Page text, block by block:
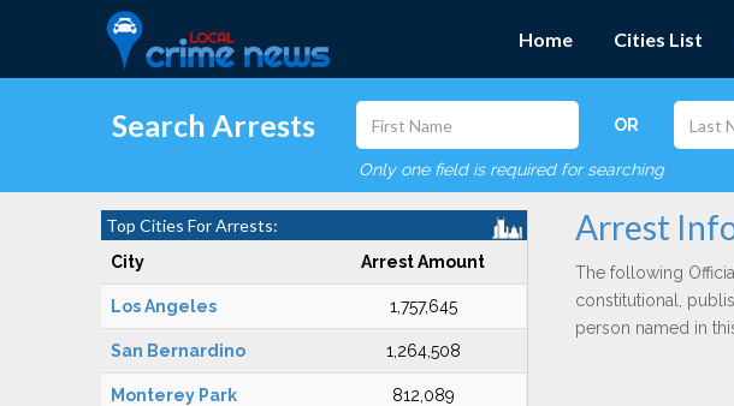
Home Cities List
Search Arrests OR
Only one field is required for searching
Top Cities For Arrests:
City Arrest Amount
Los Angeles 1,757,645
San Bernardino 1,264,508
Monterey Park 812,089
Arrest
The following
constitutional,
person named in